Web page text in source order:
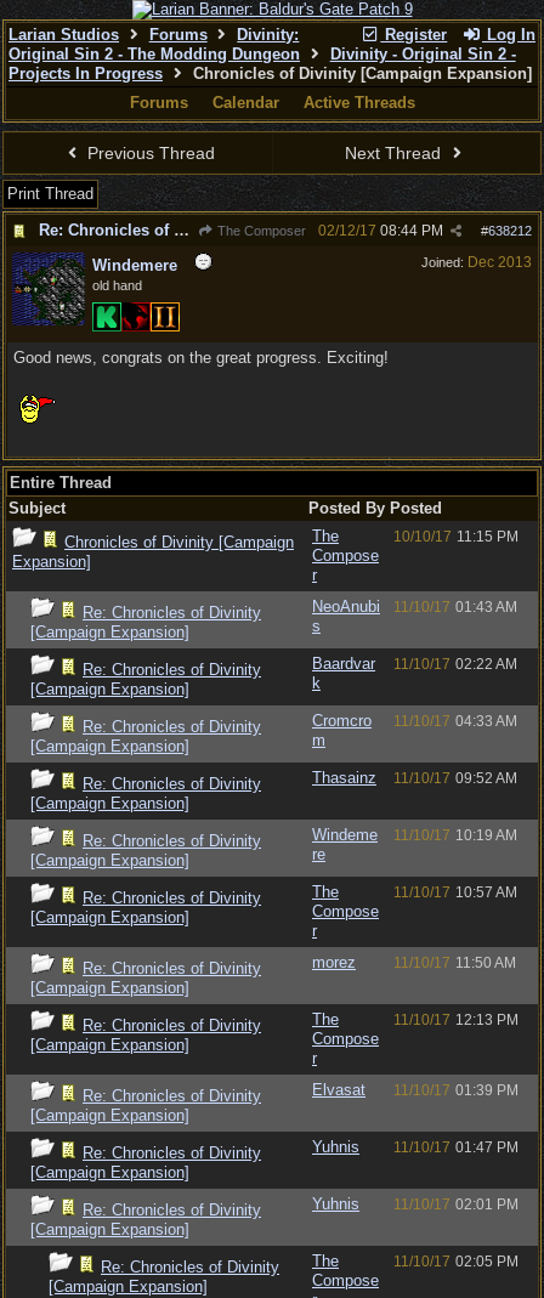
Register Log In
Larian Studios Forums
Divinity:
Original Sin 2 - The Modding Dungeon
Divinity - Original Sin 2 -
Projects In Progress
Chronicles of Divinity [Campaign Expansion]
Forums
Calendar Active Threads
Previous Thread Next Thread
Print Thread
Re: Chronicles of Divinity [Campaign Expansion]
The Composer #638212
02/12/17 08:44 PM
Joined: Dec 2013
Windemere
old hand
Good news, congrats on the great progress. Exciting!
Entire Thread
Subject
Posted By Posted
Chronicles of Divinity [Campaign
Expansion]
The
Compose
r
10/10/17 11:15 PM
Re: Chronicles of Divinity
[Campaign Expansion]
NeoAnubi
s
11/10/17 01:43 AM
Re: Chronicles of Divinity
[Campaign Expansion]
Baardvar
k
11/10/17 02:22 AM
Re: Chronicles of Divinity
[Campaign Expansion]
Cromcro
m
11/10/17 04:33 AM
Re: Chronicles of Divinity
[Campaign Expansion]
Thasainz 11/10/17 09:52 AM
Re: Chronicles of Divinity
[Campaign Expansion]
Windeme
re
11/10/17 10:19 AM
Re: Chronicles of Divinity
[Campaign Expansion]
The
Compose
r
11/10/17 10:57 AM
Re: Chronicles of Divinity
[Campaign Expansion]
morez 11/10/17 11:50 AM
Re: Chronicles of Divinity
[Campaign Expansion]
The
Compose
r
11/10/17 12:13 PM
Re: Chronicles of Divinity
[Campaign Expansion]
Elvasat 11/10/17 01:39 PM
Re: Chronicles of Divinity
[Campaign Expansion]
Yuhnis 11/10/17 01:47 PM
Re: Chronicles of Divinity
[Campaign Expansion]
Yuhnis 11/10/17 02:01 PM
Re: Chronicles of Divinity
[Campaign Expansion]
The
Compose
11/10/17 02:05 PM